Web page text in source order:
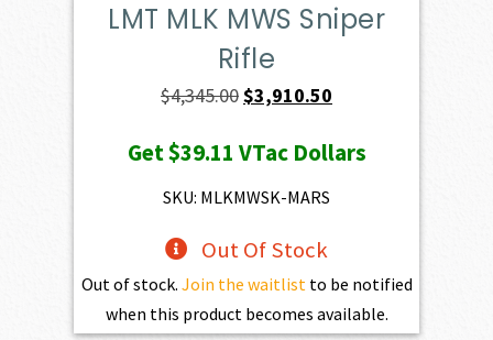
LMT MLK MWS Sniper
Rifle
$4,345.00Original
was:
$4,345.00.
$3,910.50
is:
Get$39.11 VTac Dollars
SKU: MLKMWSK-MARS
Out Of Stock
Out of stock. Join the waitlistto be notified
when this product becomes available.